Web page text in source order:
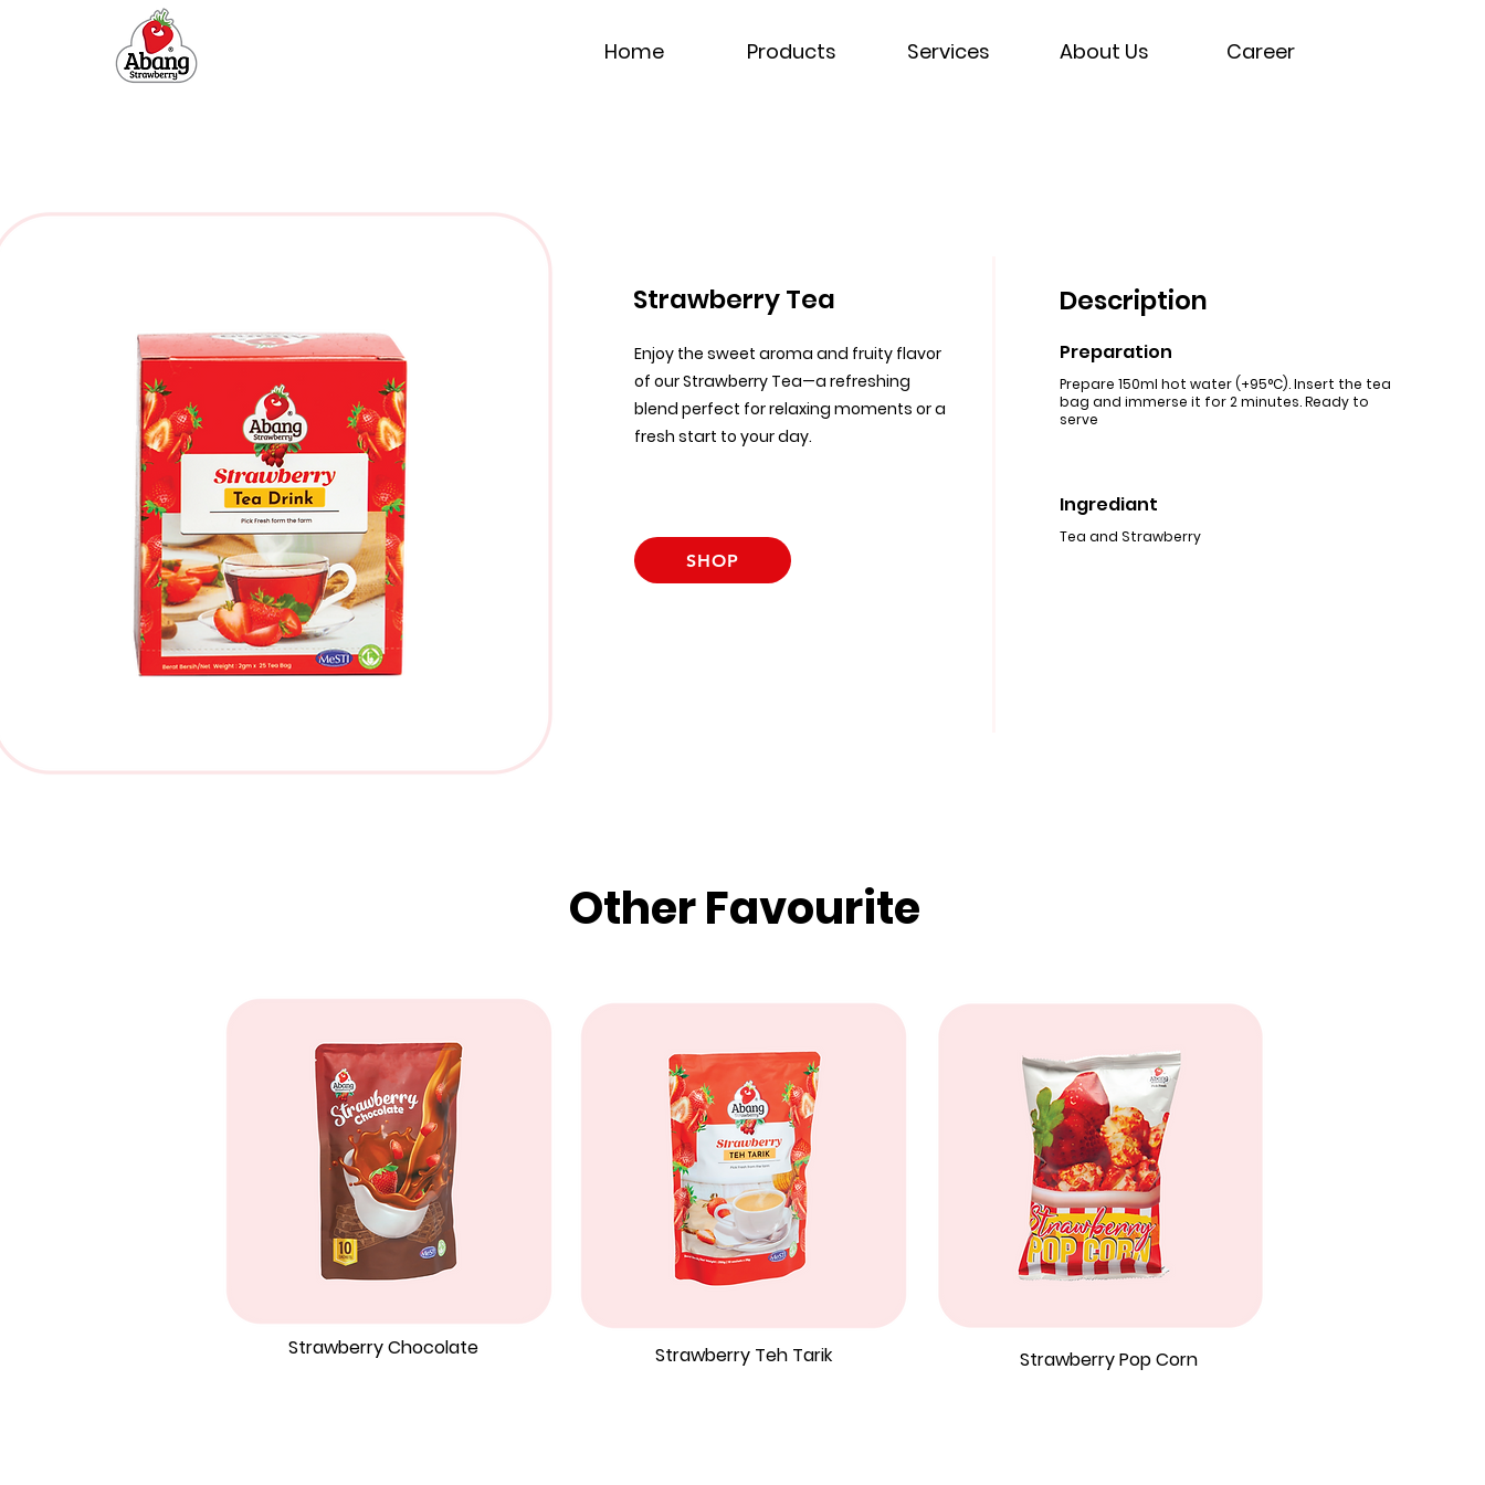
Home Products Services About Us Career
Strawberry Tea
Enjoy the sweet aroma and fruity flavor
of our Strawberry Tea—a refreshing
blend perfect for relaxing moments or a
fresh start to your day.
Description
Preparation
Prepare 150ml hot water (+95°C). Insert the tea
bag and immerse it for 2 minutes. Ready to
serve
Ingrediant
SHOP
Tea and Strawberry
Other Favourite
Strawberry Teh Tarik Strawberry Pop Corn
Strawberry Chocolate